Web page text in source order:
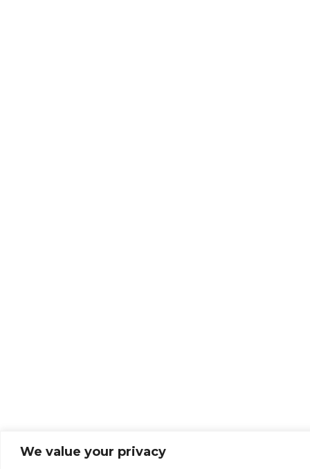
We value your privacy